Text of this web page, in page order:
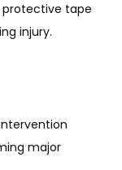
protective tape
injury.
major